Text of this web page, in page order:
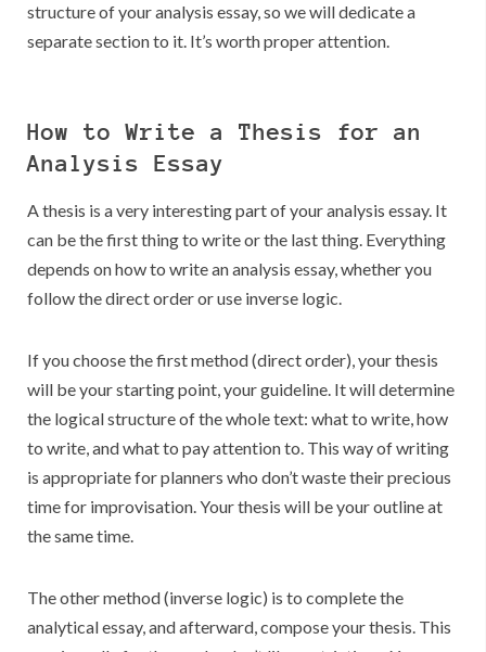
structure of your analysis essay, so we will dedicate a
separate section to it. It’s worth proper attention.
How to Write a Thesis for an
Analysis Essay
A thesis is a very interesting part of your analysis essay. It
can be the first thing to write or the last thing. Everything
depends on how to write an analysis essay, whether you
follow the direct order or use inverse logic.
If you choose the first method (direct order), your thesis
will be your starting point, your guideline. It will determine
the logical structure of the whole text: what to write, how
to write, and what to pay attention to. This way of writing
is appropriate for planners who don’t waste their precious
time for improvisation. Your thesis will be your outline at
the same time.
The other method (inverse logic) is to complete the
analytical essay, and afterward, compose your thesis. This